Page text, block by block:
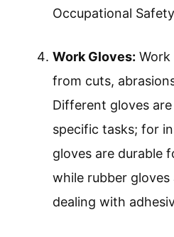
Occupational
Work Gloves:
from cuts,
Different gloves
specific tasks; for
gloves are durable
while rubber
dealing with